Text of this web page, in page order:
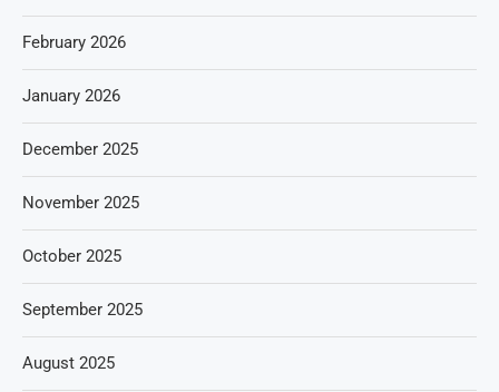
February 2026
January 2026
December 2025
November 2025
October 2025
September 2025
August 2025